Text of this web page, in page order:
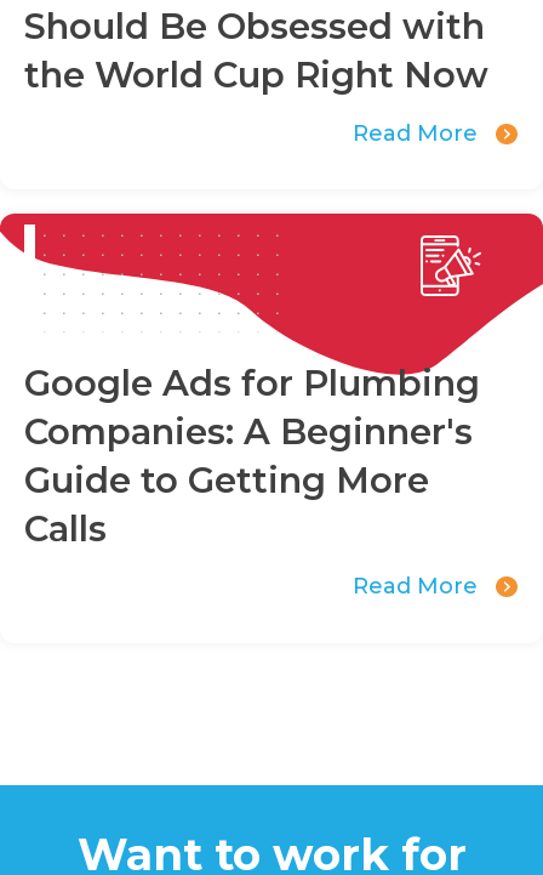
Should Be Obsessed with
the World Cup Right Now
Read More
Google Ads for Plumbing
Companies: A Beginner's
Guide to Getting More
Calls
Read More
Want to work for